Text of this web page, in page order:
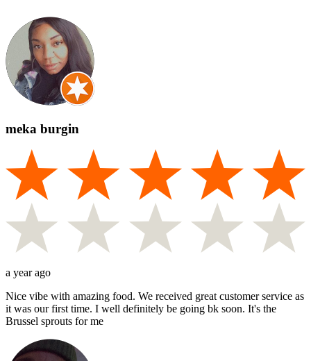
meka burgin
a year ago
Nice vibe with amazing food. We received great customer service as
it was our first time. I well definitely be going bk soon. It's the
Brussel sprouts for me